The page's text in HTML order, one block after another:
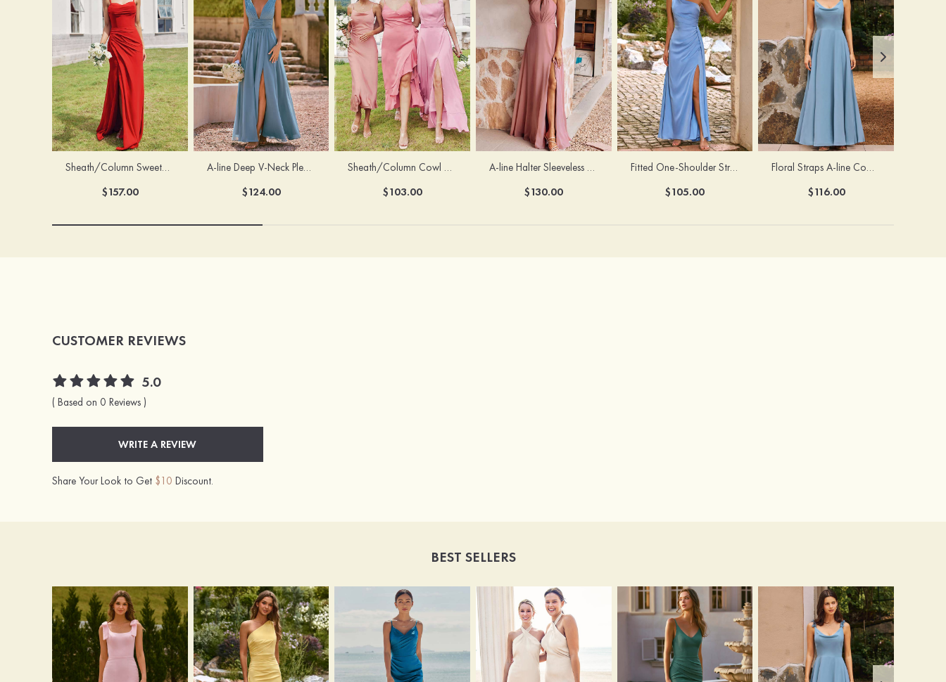
Sheath/Column Sweetheart Sleeveless Floor-Length Chiffon Bridesmaid Dress with Pleated Split
$157.00
A-line Deep V‑Neck Pleated Chiffon Floor-Length Bridesmaid Dress with Slit
$124.00
Sheath/Column Cowl Neck Sleeveless Tea-Length Stretch Satin Bridesmaid Dress
$103.00
A-line Halter Sleeveless Floor-Length Chiffon Bridesmaid Dress with Bowknot Pleated Split
$130.00
Fitted One-Shoulder Stretch Satin Ruched Bridesmaid Dress with Draped Train
$105.00
Floral Straps A-line Cowl Neck Chiffon Floor-Length Bridesmaid Dress
$116.00
CUSTOMER REVIEWS
5.0
( Based on 0 Reviews )
WRITE A REVIEW
Share Your Look to Get $10 Discount.
BEST SELLERS